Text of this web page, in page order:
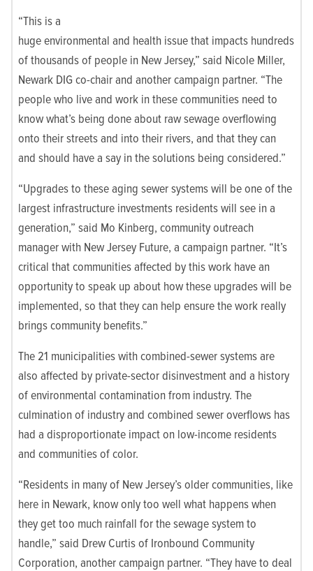
“This is a
huge environmental and health issue that impacts hundreds
of thousands of people in New Jersey,” said Nicole Miller,
Newark DIG co-chair and another campaign partner. “The
people who live and work in these communities need to
know what’s being done about raw sewage overflowing
onto their streets and into their rivers, and that they can
and should have a say in the solutions being considered.”
“Upgrades to these aging sewer systems will be one of the
largest infrastructure investments residents will see in a
generation,” said Mo Kinberg, community outreach
manager with New Jersey Future, a campaign partner. “It’s
critical that communities affected by this work have an
opportunity to speak up about how these upgrades will be
implemented, so that they can help ensure the work really
brings community benefits.”
The 21 municipalities with combined-sewer systems are
also affected by private-sector disinvestment and a history
of environmental contamination from industry. The
culmination of industry and combined sewer overflows has
had a disproportionate impact on low-income residents
and communities of color.
“Residents in many of New Jersey’s older communities, like
here in Newark, know only too well what happens when
they get too much rainfall for the sewage system to
handle,” said Drew Curtis of Ironbound Community
Corporation, another campaign partner. “They have to deal